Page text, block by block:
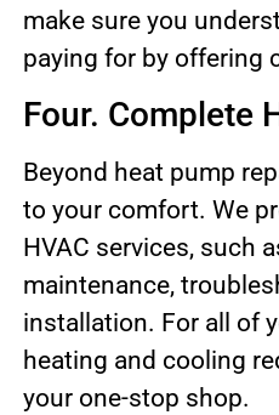
make sure you
paying for by offering
Four. Complete
Beyond heat pump
to your comfort. We
HVAC services, such
maintenance,
installation. For all of
heating and cooling
your one-stop shop.